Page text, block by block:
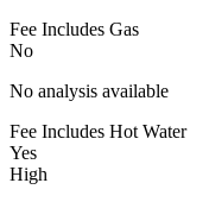
Fee Includes Gas
No
No analysis available
Fee Includes Hot Water
Yes
High